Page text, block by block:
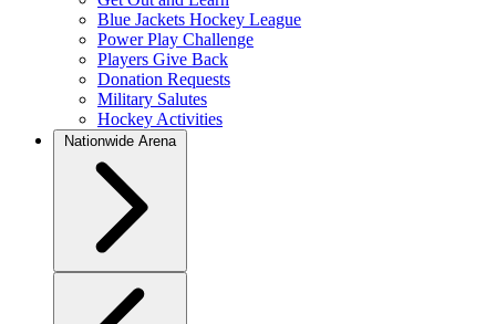
Blue Jackets Hockey League
Power Play Challenge
Players Give Back
Donation Requests
Military Salutes
Hockey Activities
Nationwide Arena